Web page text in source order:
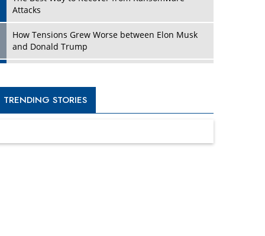
Turning Vision into Value: How I Built Purposeful
Dave Thomas: A Role Model for Aspiring
Entrepreneurs, Philanthropists
Digital Analytics Products: How Organizations
Choose Them